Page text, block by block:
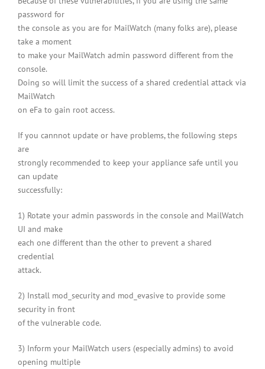
password for
the console as you are for MailWatch (many folks are), please
take a moment
to make your MailWatch admin password different from the
console.
Doing so will limit the success of a shared credential attack via
MailWatch
on eFa to gain root access.
If you cannnot update or have problems, the following steps
are
strongly recommended to keep your appliance safe until you
can update
successfully:
1) Rotate your admin passwords in the console and MailWatch
UI and make
each one different than the other to prevent a shared
credential
attack.
2) Install mod_security and mod_evasive to provide some
security in front
of the vulnerable code.
3) Inform your MailWatch users (especially admins) to avoid
opening multiple